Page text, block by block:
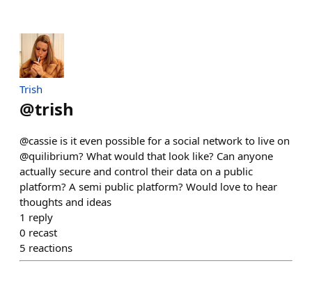
Trish
@trish
@cassie is it even possible for a social network to live on
@quilibrium? What would that look like? Can anyone
actually secure and control their data on a public
platform? A semi public platform? Would love to hear
thoughts and ideas
1 reply
0 recast
5 reactions